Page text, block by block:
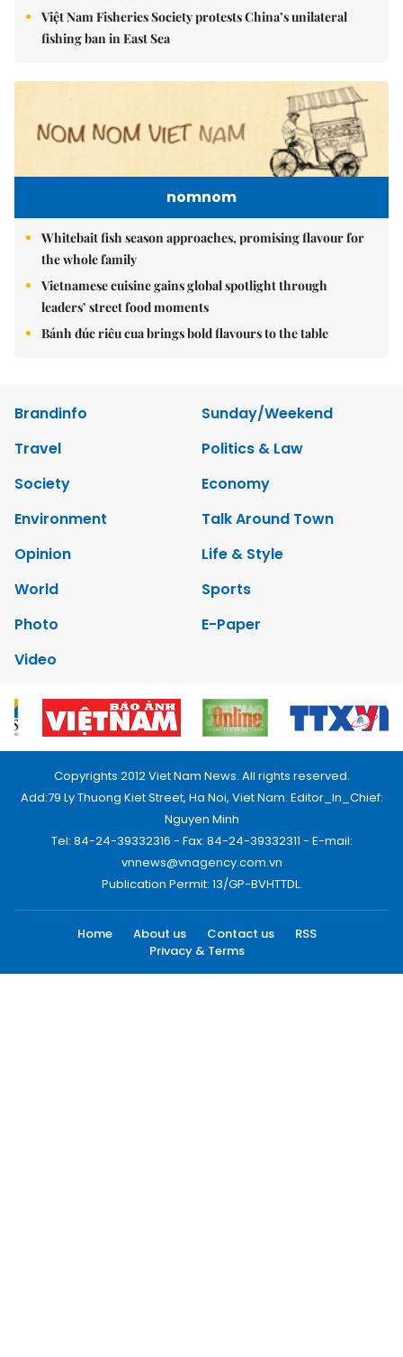
Việt Nam Fisheries Society protests China’s unilateral
fishing ban in East Sea
nomnom
Whitebait fish season approaches, promising flavour for
the whole family
Vietnamese cuisine gains global spotlight through
leaders’ street food moments
Bánh đúc riêu cua brings bold flavours to the table
Brandinfo
Sunday/Weekend
Travel
Politics & Law
Society
Economy
Environment
Talk Around Town
Opinion
Life & Style
World
Sports
Photo
E-Paper
Video
Copyrights 2012 Viet Nam News. All rights reserved.
Add:79 Ly Thuong Kiet Street, Ha Noi, Viet Nam. Editor_In_Chief:
Nguyen Minh
Tel: 84-24-39332316 - Fax: 84-24-39332311 - E-mail:
vnnews@vnagency.com.vn
Publication Permit: 13/GP-BVHTTDL.
Home About us Contact us
RSS
Privacy & Terms